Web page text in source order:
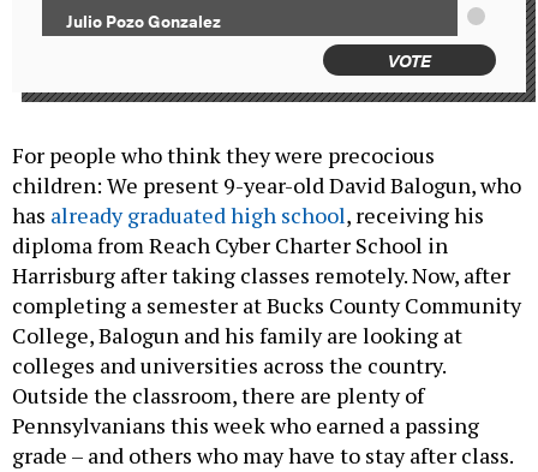
Julio Pozo Gonzalez
VOTE
For people who think they were precocious
children: We present 9-year-old David Balogun, who
has already graduated high school, receiving his
diploma from Reach Cyber Charter School in
Harrisburg after taking classes remotely. Now, after
completing a semester at Bucks County Community
College, Balogun and his family are looking at
colleges and universities across the country.
Outside the classroom, there are plenty of
Pennsylvanians this week who earned a passing
grade – and others who may have to stay after class.